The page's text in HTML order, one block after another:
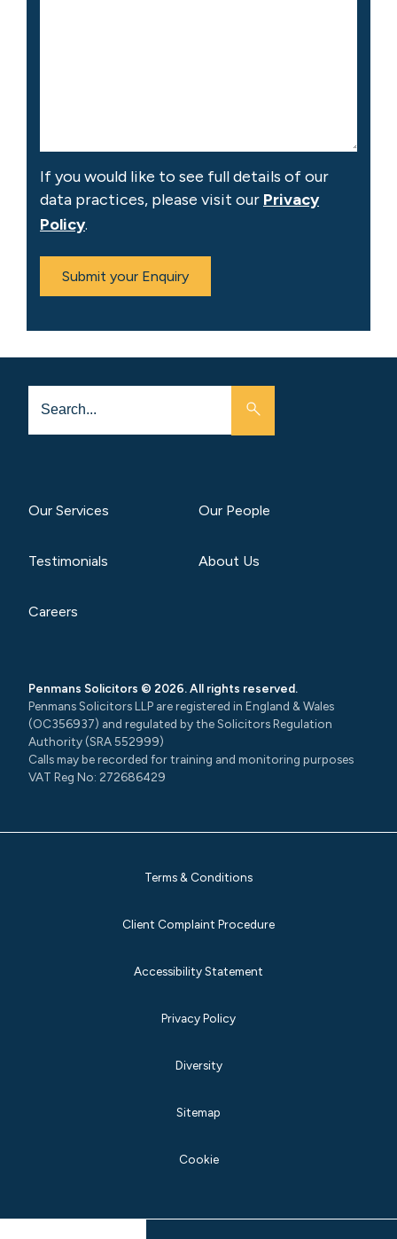
If you would like to see full details of our
data practices, please visit our Privacy
Policy.
Submit your Enquiry
Our Services Our People
Testimonials About Us
Careers
Penmans Solicitors © 2026. All rights reserved.
Penmans Solicitors LLP are registered in England & Wales
(OC356937) and regulated by the Solicitors Regulation
Authority (SRA 552999)
Calls may be recorded for training and monitoring purposes
VAT Reg No: 272686429
Terms & Conditions
Client Complaint Procedure
Accessibility Statement
Privacy Policy
Diversity
Sitemap
Cookie